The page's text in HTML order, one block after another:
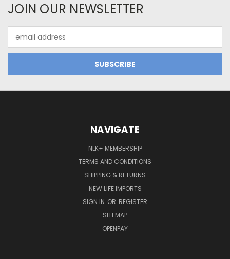
JOIN OUR NEWSLETTER
Address
NAVIGATE
NLK+ MEMBERSHIP
TERMS AND CONDITIONS
SHIPPING & RETURNS
NEW LIFE IMPORTS
SIGN IN OR REGISTER
SITEMAP
OPENPAY